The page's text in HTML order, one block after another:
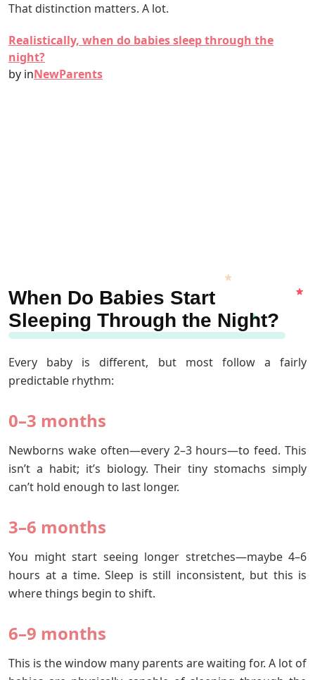
That distinction matters. A lot.
Realistically, when do babies sleep through the
night?
by inNewParents
When Do Babies Start
Sleeping Through the Night?
Every baby is different, but most follow a fairly
predictable rhythm:
0–3 months
Newborns wake often—every 2–3 hours—to feed. This
isn’t a habit; it’s biology. Their tiny stomachs simply
can’t hold enough to last longer.
3–6 months
You might start seeing longer stretches—maybe 4–6
hours at a time. Sleep is still inconsistent, but this is
where things begin to shift.
6–9 months
This is the window many parents are waiting for. A lot of